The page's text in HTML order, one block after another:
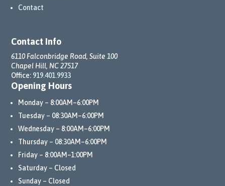
Contact
Contact Info
6110 Falconbridge Road, Suite 100
Chapel Hill, NC 27517
Office: 919.401.9933
Opening Hours
Monday – 8:00AM–6:00PM
Tuesday – 08:30AM–6:00PM
Wednesday – 8:00AM–6:00PM
Thursday – 08:30AM–6:00PM
Friday – 8:00AM–1:00PM
Saturday – Closed
Sunday – Closed